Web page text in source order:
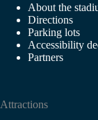
About the
Directions
Parking lots
Accessibility
Partners
Attractions